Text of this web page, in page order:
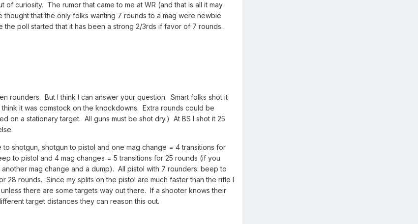
of curiosity. The rumor that came to me at WR (and that is all it may
thought that the only folks wanting 7 rounds to a mag were newbie
the poll started that it has been a strong 2/3rds if favor of 7 rounds.
rounders. But I think I can answer your question. Smart folks shot it
it was comstock on the knockdowns. Extra rounds could be
on a stationary target. All guns must be shot dry.) At BS I shot it 25
shotgun, shotgun to pistol and one mag change = 4 transitions for
to pistol and 4 mag changes = 5 transitions for 25 rounds (if you
mag change and a dump). All pistol with 7 rounders: beep to
28 rounds. Since my splits on the pistol are much faster than the rifle I
there are some targets way out there. If a shooter knows their
target distances they can reason this out.